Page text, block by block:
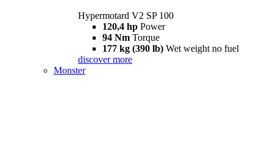
Hypermotard V2 SP 100
120,4 hp Power
94 Nm Torque
177 kg (390 lb) Wet weight no fuel
discover more
Monster